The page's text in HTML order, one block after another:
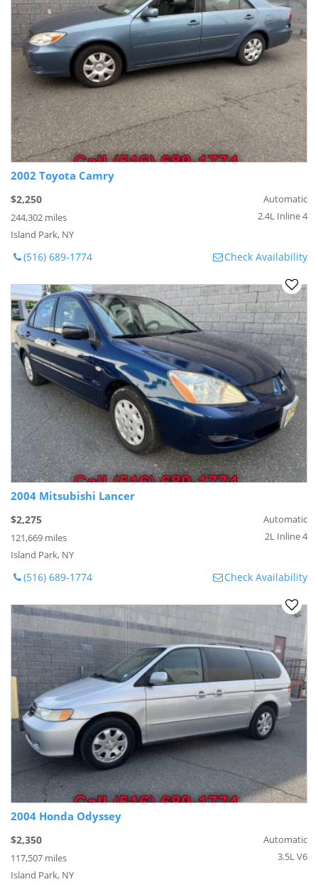
2002 Toyota Camry
$2,250
244,302 miles
Island Park, NY
Automatic
2.4L Inline 4
(516) 689-1774 Check Availability
2004 Mitsubishi Lancer
$2,275
121,669 miles
Island Park, NY
Automatic
2L Inline 4
(516) 689-1774 Check Availability
2004 Honda Odyssey
$2,350
117,507 miles
Island Park, NY
Automatic
3.5L V6